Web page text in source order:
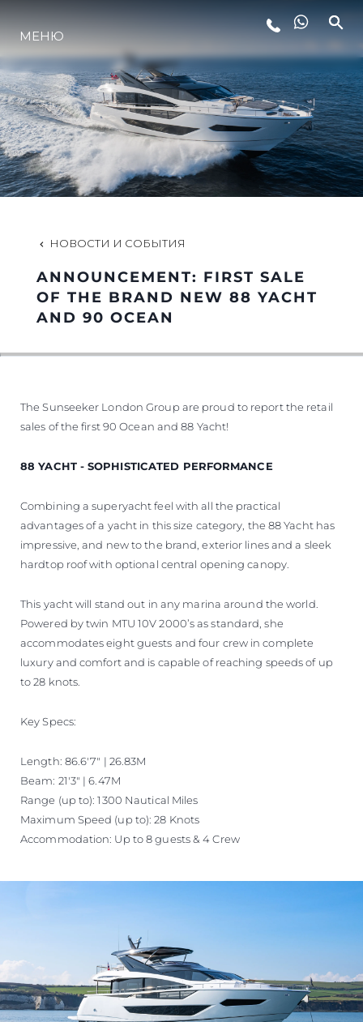
LIFESTYLE
ИННОВАЦИИ
КОМПАНИЯ
КОМАНДА
НАСЛЕДИЕ
VALUE YOUR BOAT
МЕНЮ
НОВОСТИ И СОБЫТИЯ
ANNOUNCEMENT: FIRST SALE
OF THE BRAND NEW 88 YACHT
AND 90 OCEAN
The Sunseeker London Group are proud to report the retail
sales of the first 90 Ocean and 88 Yacht!
88 YACHT - SOPHISTICATED PERFORMANCE
Combining a superyacht feel with all the practical
advantages of a yacht in this size category, the 88 Yacht has
impressive, and new to the brand, exterior lines and a sleek
hardtop roof with optional central opening canopy.
This yacht will stand out in any marina around the world.
Powered by twin MTU 10V 2000’s as standard, she
accommodates eight guests and four crew in complete
luxury and comfort and is capable of reaching speeds of up
to 28 knots.
Key Specs:
Length: 86.6'7" | 26.83M
Beam: 21'3" | 6.47M
Range (up to): 1300 Nautical Miles
Maximum Speed (up to): 28 Knots
Accommodation: Up to 8 guests & 4 Crew